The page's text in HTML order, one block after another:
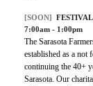
[SOON]
7:00am - 1:00pm
The Sarasota
established as a
continuing the 40+
Sarasota. Our